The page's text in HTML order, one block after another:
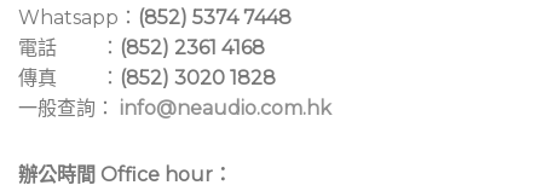
Whatsapp： (852) 5374 7448
電話 ： (852) 2361 4168
傳真 ： (852) 3020 1828
一般查詢： info@neaudio.com.hk
辦公時間 Office hour：